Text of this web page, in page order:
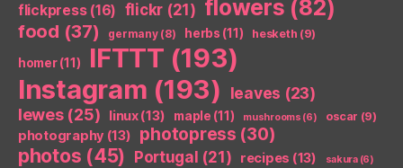
flickpress(16) flickr (21) flowers (82)
food (37) germany(8) herbs (11) hesketh (9)
homer(11) IFTTT (193)
Instagram (193) leaves (23)
lewes(25) linux(13) maple (11) mushrooms (6) oscar (9)
photography (13) photopress (30)
photos (45) Portugal (21) recipes (13) sakura(6)